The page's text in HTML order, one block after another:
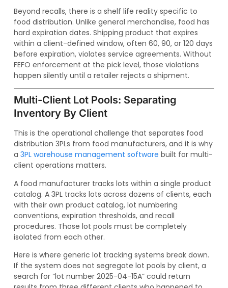
Beyond recalls, there is a shelf life reality specific to
food distribution. Unlike general merchandise, food has
hard expiration dates. Shipping product that expires
within a client-defined window, often 60, 90, or 120 days
before expiration, violates service agreements. Without
FEFO enforcement at the pick level, those violations
happen silently until a retailer rejects a shipment.
Multi-Client Lot Pools: Separating
Inventory By Client
This is the operational challenge that separates food
distribution 3PLs from food manufacturers, and it is why
a 3PL warehouse management software built for multi-
client operations matters.
A food manufacturer tracks lots within a single product
catalog. A 3PL tracks lots across dozens of clients, each
with their own product catalog, lot numbering
conventions, expiration thresholds, and recall
procedures. Those lot pools must be completely
isolated from each other.
Here is where generic lot tracking systems break down.
If the system does not segregate lot pools by client, a
search for “lot number 2025-04-15A” could return